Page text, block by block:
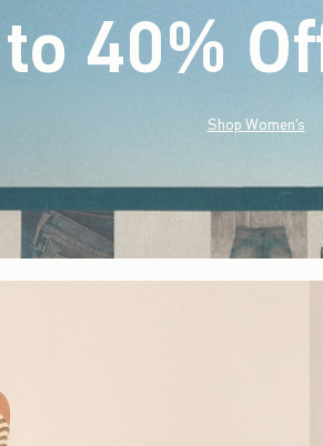
40%
Shop Women's